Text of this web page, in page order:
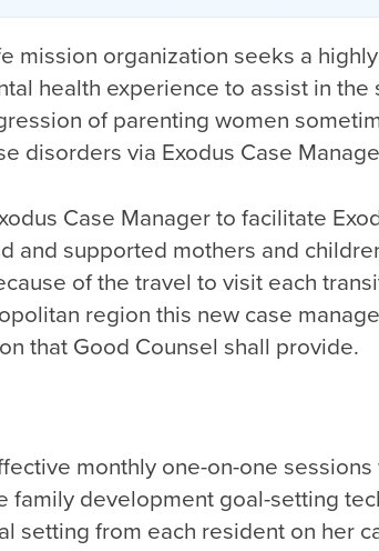
mission organization seeks a
health experience to assist in
of parenting women
disorders via Exodus Case
Case Manager to facilitate
and supported mothers and
of the travel to visit each
region this new case
that Good Counsel shall provide.
monthly one-on-one
family development goal-setting
setting from each resident on her